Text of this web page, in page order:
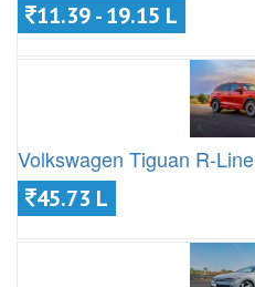
11.39 - 19.15 L
Volkswagen Tiguan R-Line
45.73 L